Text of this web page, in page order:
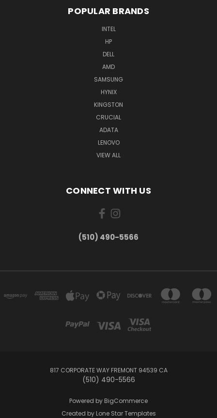
POPULAR BRANDS
INTEL
HP
DELL
AMD
SAMSUNG
HYNIX
KINGSTON
CRUCIAL
ADATA
LENOVO
VIEW ALL
CONNECT WITH US
(510) 490-5566
817 CORPORATE WAY FREMONT 94539 CA
(510) 490-5566
Powered by BigCommerce
Created by Lone Star Templates